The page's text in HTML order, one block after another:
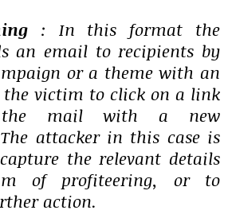
: In this format the
an email to recipients by
or a theme with an
victim to click on a link
mail with a new
attacker in this case is
the relevant details
of profiteering, or to
action.